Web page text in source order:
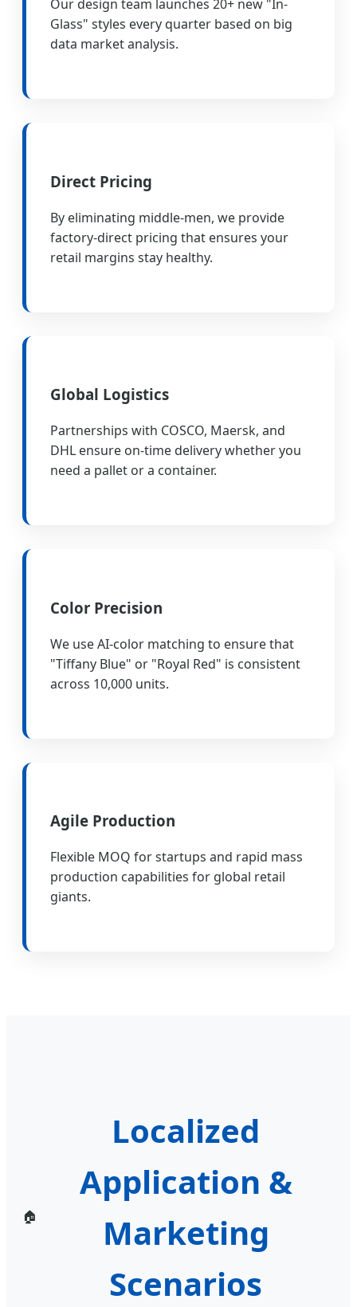
Our design team launches 20+ new "In-
Glass" styles every quarter based on big
data market analysis.
Direct Pricing
By eliminating middle-men, we provide
factory-direct pricing that ensures your
retail margins stay healthy.
Global Logistics
Partnerships with COSCO, Maersk, and
DHL ensure on-time delivery whether you
need a pallet or a container.
Color Precision
We use AI-color matching to ensure that
"Tiffany Blue" or "Royal Red" is consistent
across 10,000 units.
Agile Production
Flexible MOQ for startups and rapid mass
production capabilities for global retail
giants.
🏠
Localized
Application &
Marketing
Scenarios